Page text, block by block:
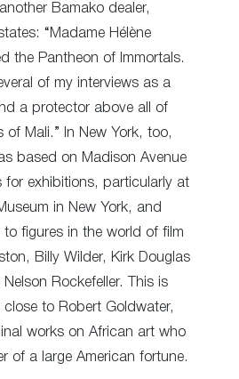
Bamako dealer,
“Madame Hélène
the Pantheon of Immortals.
of my interviews as a
a protector above all of
of Mali.” In New York, too,
based on Madison Avenue
for exhibitions, particularly at
in New York, and
to figures in the world of film
Billy Wilder, Kirk Douglas
Rockefeller. This is
to Robert Goldwater,
works on African art who
of a large American fortune.